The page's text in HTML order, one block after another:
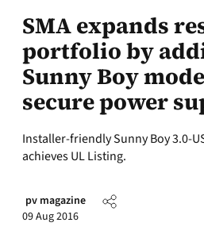
SMA expands
portfolio by
Sunny Boy
secure power
Installer-friendly Sunny Boy 3.0-
achieves UL Listing.
pv magazine
09 Aug 2016